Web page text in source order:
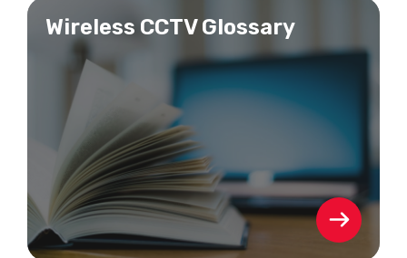
Wireless CCTV Glossary